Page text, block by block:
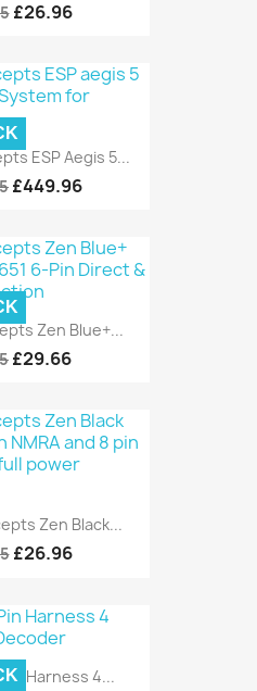
£26.96
ESP Aegis 5...
£449.96
Zen Blue+...
£29.66
Zen Black...
£26.96
Harness 4...